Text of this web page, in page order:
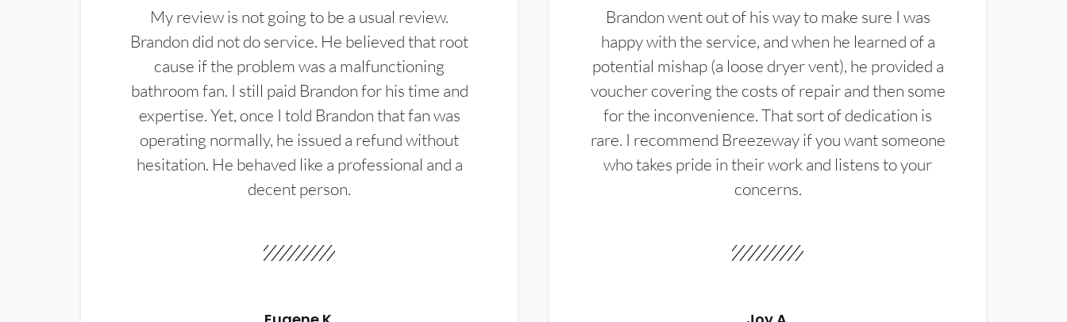
My review is not going to be a usual review.
Brandon did not do service. He believed that root
cause if the problem was a malfunctioning
bathroom fan. I still paid Brandon for his time and
expertise. Yet, once I told Brandon that fan was
operating normally, he issued a refund without
hesitation. He behaved like a professional and a
decent person.
Brandon went out of his way to make sure I was
happy with the service, and when he learned of a
potential mishap (a loose dryer vent), he provided a
voucher covering the costs of repair and then some
for the inconvenience. That sort of dedication is
rare. I recommend Breezeway if you want someone
who takes pride in their work and listens to your
concerns.